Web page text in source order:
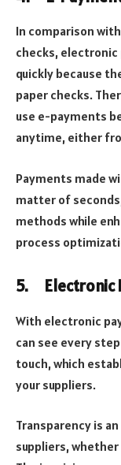
In comparison
checks,
quickly because
paper checks.
use e-payments
anytime, either
Payments made
matter of
methods while
process
5. Electronic
With electronic
can see every
touch, which
your suppliers.
Transparency is
suppliers,